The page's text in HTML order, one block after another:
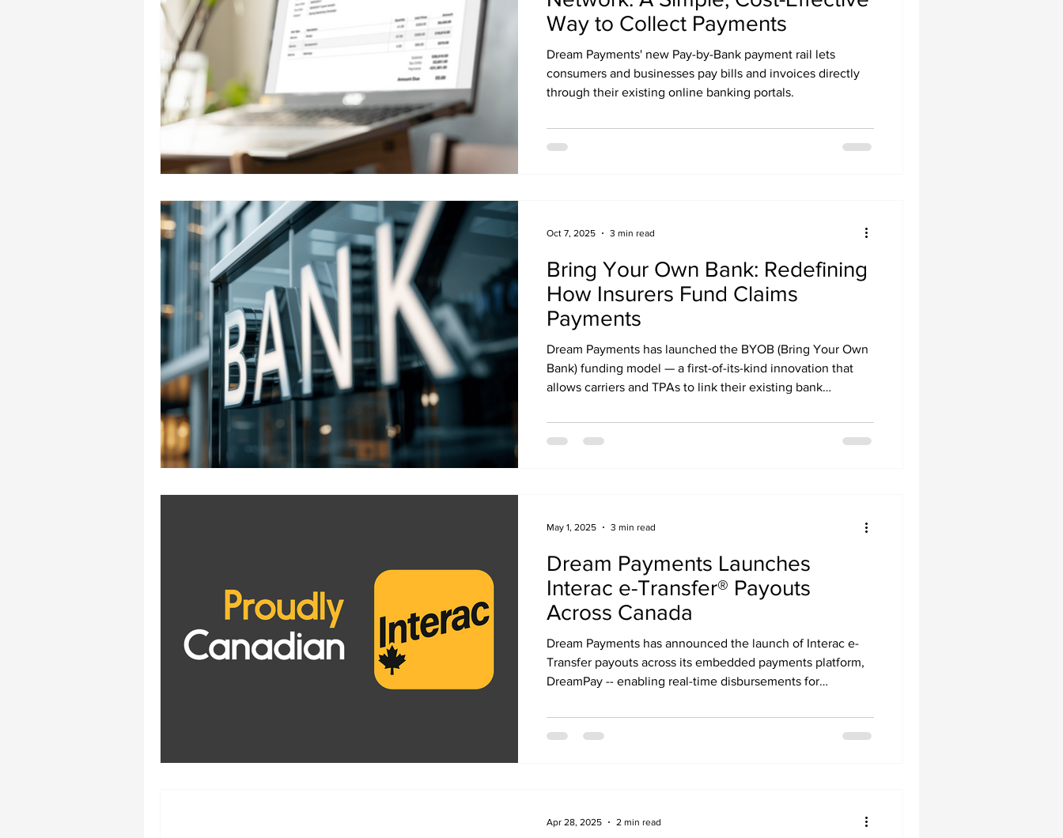
Way to Collect Payments
Dream Payments' new Pay-by-Bank payment rail lets
consumers and businesses pay bills and invoices directly
through their existing online banking portals.
Bring Your Own Bank: Redefining
How Insurers Fund Claims
Payments
Dream Payments has launched the BYOB (Bring Your Own
Bank) funding model — a first-of-its-kind innovation that
allows carriers and TPAs to link their existing bank
Oct 7, 2025 3 min read
Dream Payments Launches
Interac e-Transfer® Payouts
Across Canada
Dream Payments has announced the launch of Interac e-
Transfer payouts across its embedded payments platform,
DreamPay -- enabling real-time disbursements for
platforms across Canada.
May 1, 2025 3 min read
Apr 28, 2025 2 min read